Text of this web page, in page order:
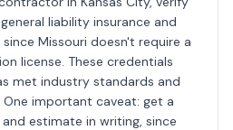
liability insurance and
Missouri doesn't require a
license. These credentials
met industry standards and
important caveat: get a
estimate in writing, since